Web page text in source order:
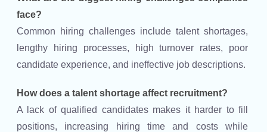
face?
Common hiring challenges include talent shortages,
lengthy hiring processes, high turnover rates, poor
candidate experience, and ineffective job descriptions.
How does a talent shortage affect recruitment?
A lack of qualified candidates makes it harder to fill
positions, increasing hiring time and costs while